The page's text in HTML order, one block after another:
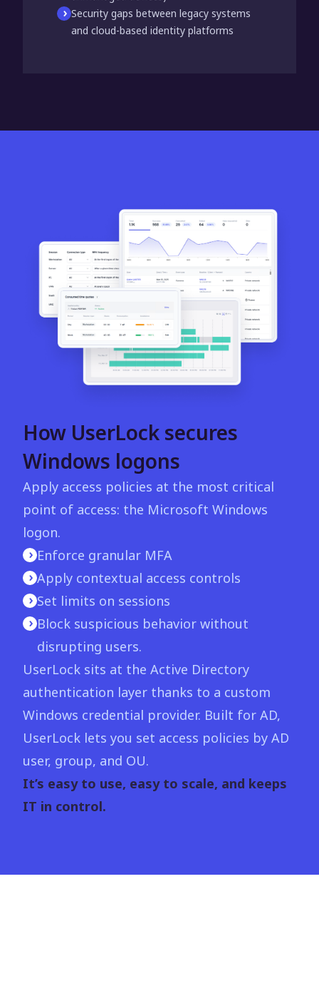
Security gaps between legacy systems
and cloud-based identity platforms
How UserLock secures
Windows logons
Apply access policies at the most critical
point of access: the Microsoft Windows
logon.
Enforce granular MFA
Apply contextual access controls
Set limits on sessions
Block suspicious behavior without
disrupting users.
UserLock sits at the Active Directory
authentication layer thanks to a custom
Windows credential provider. Built for AD,
UserLock lets you set access policies by AD
user, group, and OU.
It’s easy to use, easy to scale, and keeps
IT in control.